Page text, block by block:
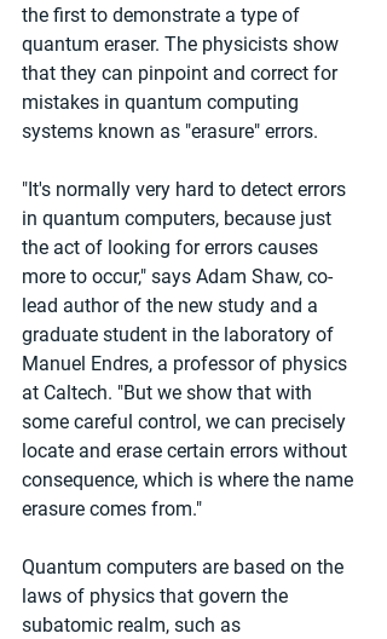
the first to demonstrate a type of
quantum eraser. The physicists show
that they can pinpoint and correct for
mistakes in quantum computing
systems known as "erasure" errors.
"It's normally very hard to detect errors
in quantum computers, because just
the act of looking for errors causes
more to occur," says Adam Shaw, co-
lead author of the new study and a
graduate student in the laboratory of
Manuel Endres, a professor of physics
at Caltech. "But we show that with
some careful control, we can precisely
locate and erase certain errors without
consequence, which is where the name
erasure comes from."
Quantum computers are based on the
laws of physics that govern the
subatomic realm, such as